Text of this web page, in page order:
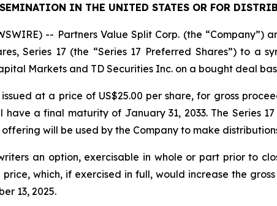
IN THE UNITED STATES OR FOR
-- Partners Value Split Corp. (the
Series 17 (the “Series 17 Preferred Shares”) to
Markets and TD Securities Inc. on a bought deal
at a price of US$25.00 per share, for gross
a final maturity of January 31, 2033. The Series
will be used by the Company to make
an option, exercisable in whole or part prior to
which, if exercised in full, would increase the
13, 2025.